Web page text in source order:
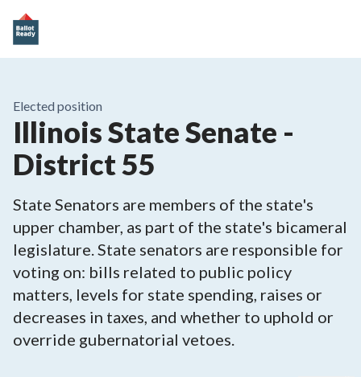
Elected position
Illinois State Senate -
District 55
State Senators are members of the state's
upper chamber, as part of the state's bicameral
legislature. State senators are responsible for
voting on: bills related to public policy
matters, levels for state spending, raises or
decreases in taxes, and whether to uphold or
override gubernatorial vetoes.